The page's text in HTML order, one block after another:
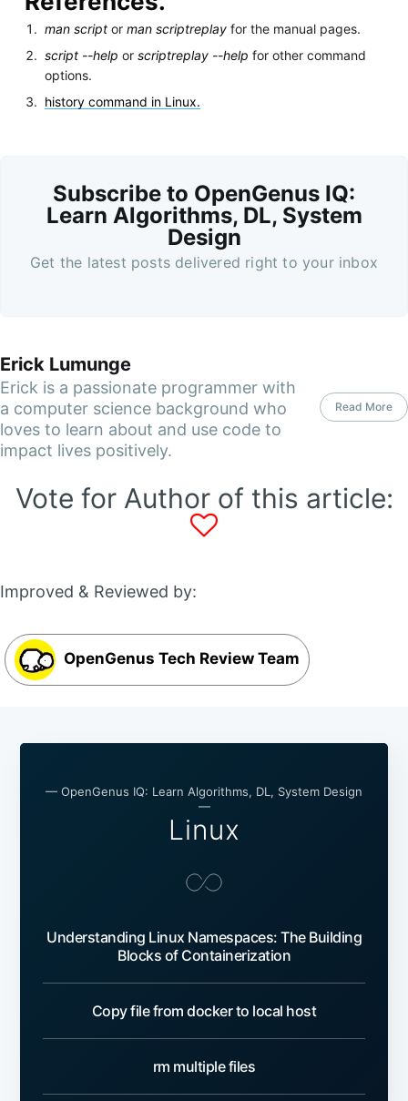
man script orman scriptreplay for the manual pages.
script --help orscriptreplay --help for other command
options.
history command in Linux.
Subscribe to OpenGenus IQ:
Learn Algorithms, DL, System
Design
Get the latest posts delivered right to your inbox
Erick Lumunge
Erick is a passionate programmer with
a computer science background who
loves to learn about and use code to
impact lives positively.
Read More
Vote for Author of this article:
Improved & Reviewed by:
OpenGenus Tech Review Team
— OpenGenus IQ: Learn Algorithms, DL, System Design
—
Linux
Understanding Linux Namespaces: The Building
Blocks of Containerization
Copy file from docker to local host
rm multiple files